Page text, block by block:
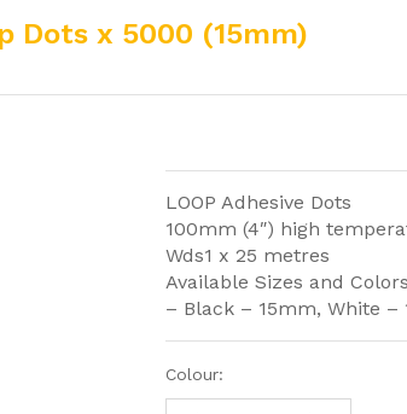
Dots x 5000 (15mm)
LOOP Adhesive Dots
100mm (4″) high
Wds1 x 25 metres
Available Sizes and
– Black – 15mm, White –
Colour: